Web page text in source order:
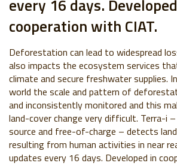
every 16 days.
cooperation with CIAT.
Deforestation can lead to widespread
also impacts the ecosystem services
climate and secure freshwater supplies.
world the scale and pattern of
and inconsistently monitored and this
land-cover change very difficult. Terra-i –
source and free-of-charge – detects
resulting from human activities in near
updates every 16 days. Developed in